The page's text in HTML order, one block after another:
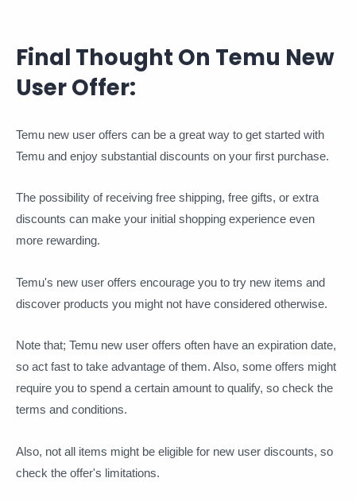
Final Thought On Temu New
User Offer:
Temu new user offers can be a great way to get started with
Temu and enjoy substantial discounts on your first purchase.
The possibility of receiving free shipping, free gifts, or extra
discounts can make your initial shopping experience even
more rewarding.
Temu's new user offers encourage you to try new items and
discover products you might not have considered otherwise.
Note that; Temu new user offers often have an expiration date,
so act fast to take advantage of them. Also, some offers might
require you to spend a certain amount to qualify, so check the
terms and conditions.
Also, not all items might be eligible for new user discounts, so
check the offer's limitations.